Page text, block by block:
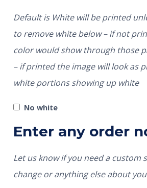
Default is White will be printed
to remove white below – if not printed the garment
color would show through those
– if printed the image will look as
white portions showing up white
No white
Enter any order
Let us know if you need a custom
change or anything else about